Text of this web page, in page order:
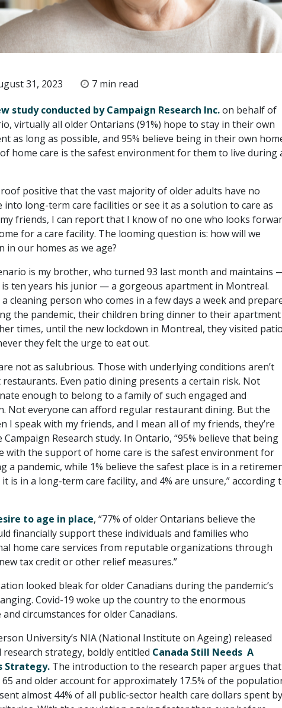
31, 2023
7 min read
study conducted by Campaign Research Inc.on behalf of
virtually all older Ontarians (91%) hope to stay in their own
as long as possible, and 95% believe being in their own
home care is the safest environment for them to live during
positive that the vast majority of older adults have no
long-term care facilities or see it as a solution to care as
friends, I can report that I know of no one who looks
for a care facility. The looming question is: how will we
in our homes as we age?
is my brother, who turned 93 last month and maintains
ten years his junior — a gorgeous apartment in Montreal.
cleaning person who comes in a few days a week and
the pandemic, their children bring dinner to their apartment
times, until the new lockdown in Montreal, they visited patio
they felt the urge to eat out.
not as salubrious. Those with underlying conditions aren’t
restaurants. Even patio dining presents a certain risk. Not
enough to belong to a family of such engaged and
Not everyone can afford regular restaurant dining. But the
I speak with my friends, and I mean all of my friends, they’re
Research study. In Ontario, “95% believe that being
with the support of home care is the safest environment for
a pandemic, while 1% believe the safest place is in a
it is in a long-term care facility, and 4% are unsure,” according
to age in place, “77% of older Ontarians believe the
financially support these individuals and families who
home care services from reputable organizations through
tax credit or other relief measures.”
looked bleak for older Canadians during the pandemic’s
Covid-19 woke up the country to the enormous
circumstances for older Canadians.
University’s NIA (National Institute on Ageing) released
strategy, boldly entitled Canada Still Needs A
Strategy. The introduction to the research paper argues that
65 and older account for approximately 17.5% of the
almost 44% of all public-sector health care dollars spent by